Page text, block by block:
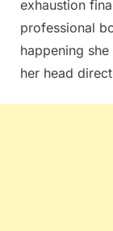
exhaustion
professional
happening
her head